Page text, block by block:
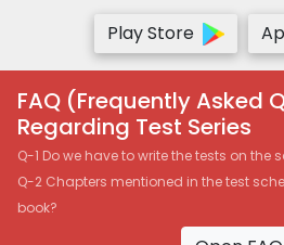
Play Store
FAQ (Frequently Asked
Regarding Test Series
Q-1 Do we have to write the tests on
Q-2 Chapters mentioned in the test
book?